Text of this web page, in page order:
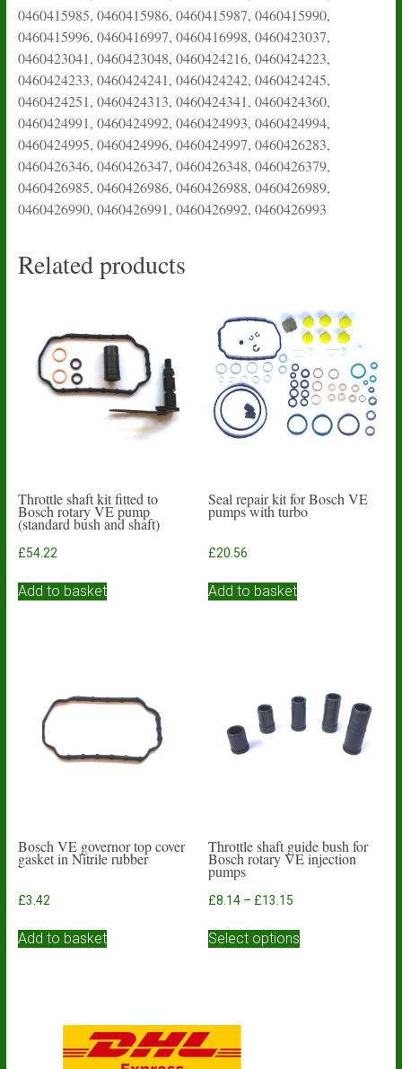
0460415985, 0460415986, 0460415987, 0460415990,
0460415996, 0460416997, 0460416998, 0460423037,
0460423041, 0460423048, 0460424216, 0460424223,
0460424233, 0460424241, 0460424242, 0460424245,
0460424251, 0460424313, 0460424341, 0460424360,
0460424991, 0460424992, 0460424993, 0460424994,
0460424995, 0460424996, 0460424997, 0460426283,
0460426346, 0460426347, 0460426348, 0460426379,
0460426985, 0460426986, 0460426988, 0460426989,
0460426990, 0460426991, 0460426992, 0460426993
Related products
Throttle shaft kit fitted to
Bosch rotary VE pump
(standard bush and shaft)
£54.22
Add to basket
Seal repair kit for Bosch VE
pumps with turbo
£20.56
Add to basket
Bosch VE governor top cover
gasket in Nitrile rubber
£3.42
Add to basket
Throttle shaft guide bush for
Bosch rotary VE injection
pumps
£8.14 – £13.15
£8.14
Select options